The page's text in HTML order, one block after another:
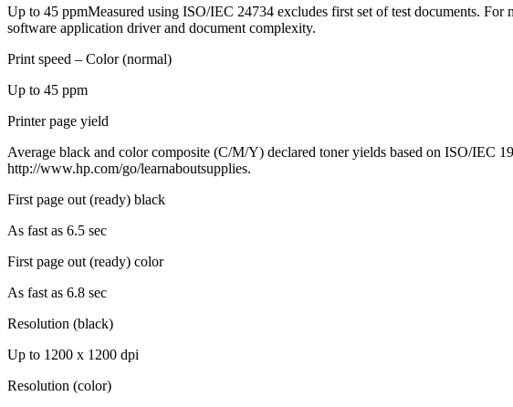
Up to 45 ppmMeasured using ISO/IEC 24734 excludes first set of test documents.
software application driver and document complexity.
Print speed – Color (normal)
Up to 45 ppm
Printer page yield
Average black and color composite (C/M/Y) declared toner yields based on ISO/IEC
http://www.hp.com/go/learnaboutsupplies.
First page out (ready) black
As fast as 6.5 sec
First page out (ready) color
As fast as 6.8 sec
Resolution (black)
Up to 1200 x 1200 dpi
Resolution (color)